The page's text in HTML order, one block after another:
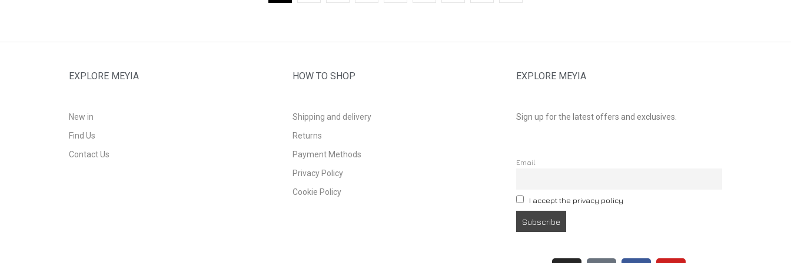
EXPLORE MEYIA
New in
Find Us
Contact Us
HOW TO SHOP
Shipping and delivery
Returns
Payment Methods
Privacy Policy
Cookie Policy
EXPLORE MEYIA
Sign up for the latest offers and exclusives.
Email
I accept the privacy policy